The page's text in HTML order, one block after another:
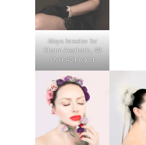
Maya Israelov for
Sharm Aesthetic, 40
Over 40 Project